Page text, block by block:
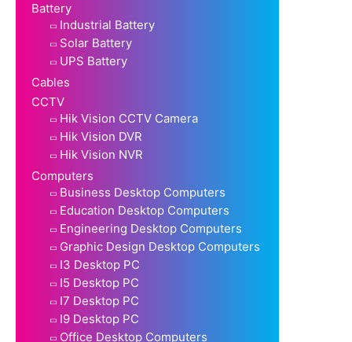
Battery
Industrial Battery
Solar Battery
UPS Battery
Cables
CCTV
Hik Vision CCTV Camera
Hik Vision DVR
Hik Vision NVR
Computers
Business Desktop Computers
Education Desktop Computers
Engineering Desktop Computers
Graphic Design Desktop Computers
I3 Desktop PC
I5 Desktop PC
I7 Desktop PC
I9 Desktop PC
Office Desktop Computers